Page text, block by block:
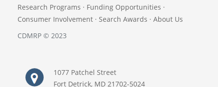
Research Programs · Funding Opportunities ·
Consumer Involvement · Search Awards · About Us
CDMRP © 2023
1077 Patchel Street
Fort Detrick, MD 21702-5024